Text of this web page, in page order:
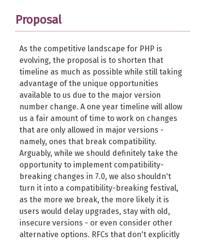
Proposal
As the competitive landscape for PHP is
evolving, the proposal is to shorten that
timeline as much as possible while still taking
advantage of the unique opportunities
available to us due to the major version
number change. A one year timeline will allow
us a fair amount of time to work on changes
that are only allowed in major versions -
namely, ones that break compatibility.
Arguably, while we should definitely take the
opportunity to implement compatibility-
breaking changes in 7.0, we also shouldn't
turn it into a compatibility-breaking festival,
as the more we break, the more likely it is
users would delay upgrades, stay with old,
insecure versions - or even consider other
alternative options. RFCs that don't explicitly